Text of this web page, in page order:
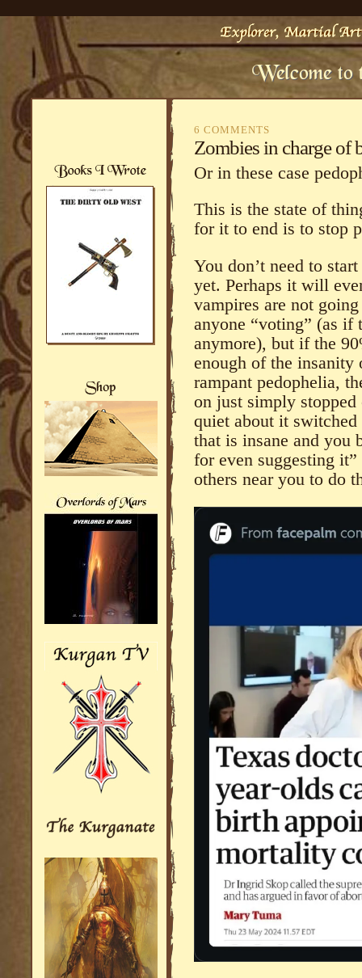
6 COMMENTS
Zombies in charge of
Or in these case
This is the state of
for it to end is to stop
You don’t need to
yet. Perhaps it will
vampires are not
anyone “voting” (as if
anymore), but if the
enough of the insanity
rampant pedophelia,
on just simply
quiet about it
that is insane and you
for even suggesting
others near you to do